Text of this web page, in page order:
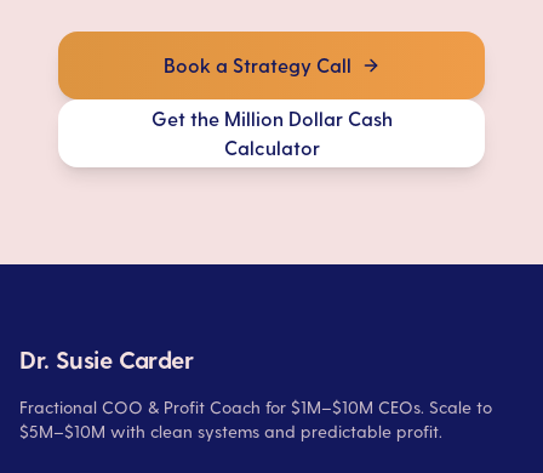
Book a Strategy Call
Get the Million Dollar Cash
Calculator
Dr. Susie Carder
Fractional COO & Profit Coach for $1M–$10M CEOs. Scale to
$5M–$10M with clean systems and predictable profit.